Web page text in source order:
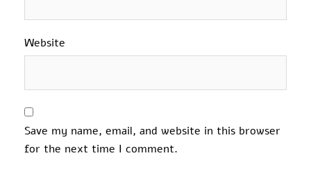
Website
Save my name, email, and website in this browser
for the next time I comment.